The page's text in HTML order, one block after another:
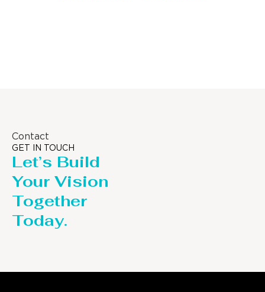
Contact
GET IN TOUCH
Let’s Build
Your Vision
Together
Today.